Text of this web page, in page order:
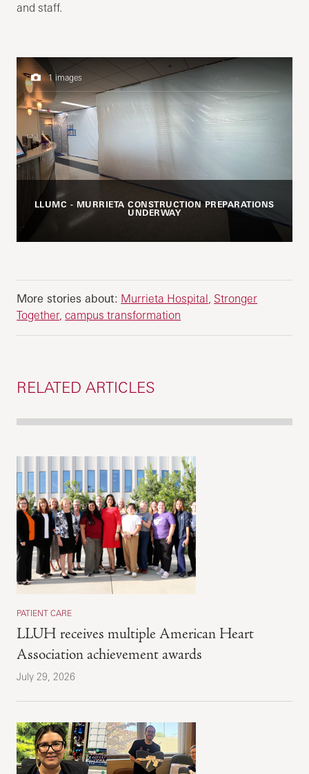
and staff.
1 images
LLUMC - MURRIETA CONSTRUCTION PREPARATIONS
UNDERWAY
More stories about: Murrieta Hospital Stronger
Together campus transformation
RELATED ARTICLES
PATIENT CARE
LLUH receives multiple American Heart
Association achievement awards
July 29, 2026